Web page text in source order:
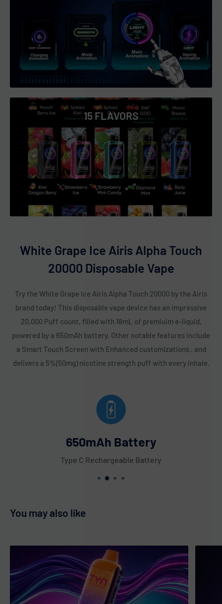
15 FLAVORS
White Grape Ice Airis Alpha Touch
20000 Disposable Vape
Try the White Grape Ice Airis Alpha Touch 20000 by the Airis
brand today! This disposable vape device has an impressive
20,000 Puff count, filled with 18mL of premiuim e-liquid,
powered by a 650mAh battery. Other notable features include
a Smart Touch Screen with Enhanced customizations , and
delivers a 5%(50mg) nicotine strength puff with every inhale.
650mAh Battery
Type C Rechargeable Battery
You may also like